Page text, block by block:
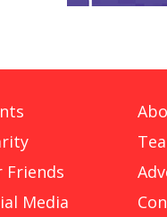
Friends
Media